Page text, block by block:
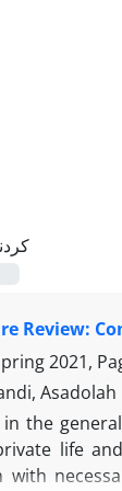
Review:
2021,
in the
life
with